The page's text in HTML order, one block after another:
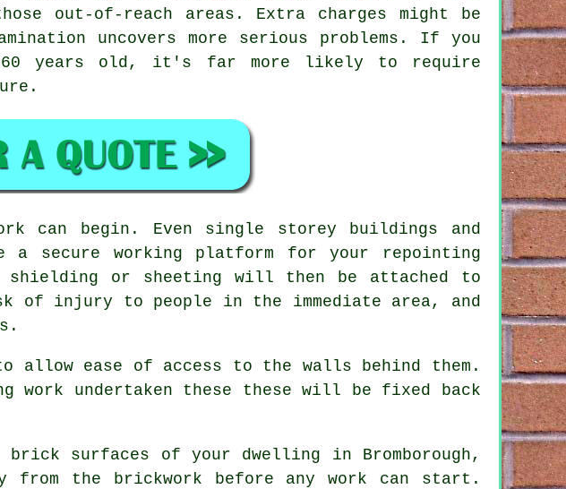
out-of-reach areas. Extra charges might be
uncovers more serious problems. If you
60 years old, it's far more likely to require
can begin. Even single storey buildings and
a secure working platform for your repointing
shielding or sheeting will then be attached to
injury to people in the immediate area, and
allow ease of access to the walls behind them.
work undertaken these these will be fixed back
surfaces of your dwelling in Bromborough,
from the brickwork before any work can start.